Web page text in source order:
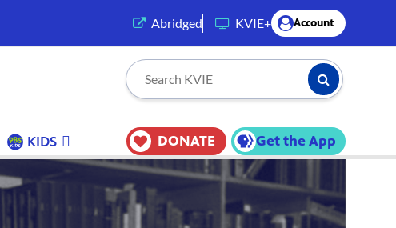
Abridged (opens in a new tab)
KVIE+ Account
Search KVIE Submit
KIDS DONATE Get the App